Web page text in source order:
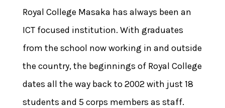
Royal College Masaka has always been an
ICT focused institution. With graduates
from the school now working in and outside
the country, the beginnings of Royal College
dates all the way back to 2002 with just 18
students and 5 corps members as staff.